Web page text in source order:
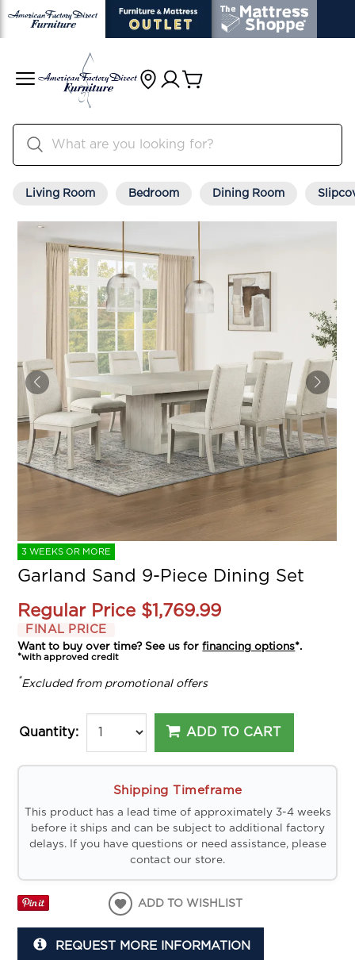
Living Room Bedroom Dining Room
3 WEEKS OR MORE
Garland Sand 9-Piece Dining Set
Regular Price $1,769.99
FINAL PRICE
Want to buy over time? See us forfinancing options*.
*with approved credit
*Excluded from promotional offers
Quantity: ADD TO CART
Shipping Timeframe
This product has a lead time of approximately 3-4 weeks
before it ships and can be subject to additional factory
delays. If you have questions or need assistance, please
contact our store.
ADD TO WISHLIST
REQUEST MORE INFORMATION